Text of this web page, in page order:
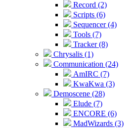
Record (2)
Scripts (6)
Sequencer (4)
Tools (7)
Tracker (8)
Chrysalis (1)
Communication (24)
AmIRC (7)
KwaKwa (3)
Demoscene (28)
Elude (7)
ENCORE (6)
MadWizards (3)